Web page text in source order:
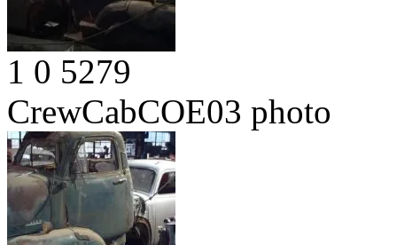
1 0 5279
CrewCabCOE03 photo